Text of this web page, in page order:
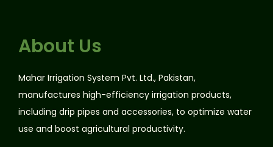
About Us
Mahar Irrigation System Pvt. Ltd., Pakistan,
manufactures high-efficiency irrigation products,
including drip pipes and accessories, to optimize water
use and boost agricultural productivity.